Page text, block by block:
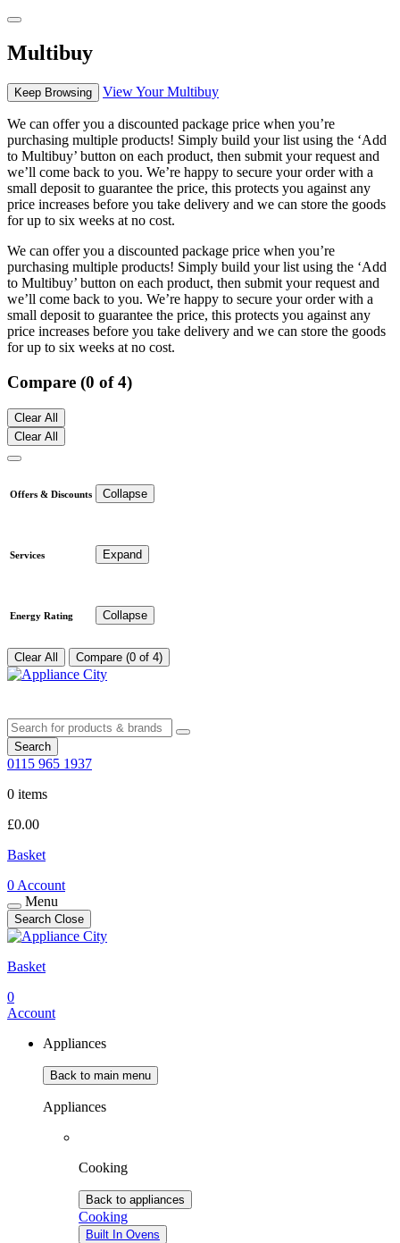
Multibuy
Keep Browsing View Your Multibuy
We can offer you a discounted package price when you’re
purchasing multiple products! Simply build your list using the ‘Add
to Multibuy’ button on each product, then submit your request and
we’ll come back to you. We’re happy to secure your order with a
small deposit to guarantee the price, this protects you against any
price increases before you take delivery and we can store the goods
for up to six weeks at no cost.
We can offer you a discounted package price when you’re
purchasing multiple products! Simply build your list using the ‘Add
to Multibuy’ button on each product, then submit your request and
we’ll come back to you. We’re happy to secure your order with a
small deposit to guarantee the price, this protects you against any
price increases before you take delivery and we can store the goods
for up to six weeks at no cost.
Compare (0 of 4)
Clear All
Clear All
Offers & Discounts Collapse
Services Expand
Energy Rating Collapse
Clear All Compare (0 of 4)
Search
0115 965 1937
0 items
£0.00
Basket
0 Account
Menu
Search Close
Basket
0
Account
Appliances
Back to main menu
Appliances
Cooking
Back to appliances
Cooking
Built In Ovens